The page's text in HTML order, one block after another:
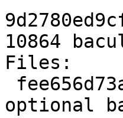
10864
Files:
optional